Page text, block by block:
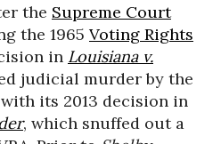
the Supreme Court
the 1965 Voting Rights
in Louisiana v.
judicial murder by the
its 2013 decision in
, which snuffed out a